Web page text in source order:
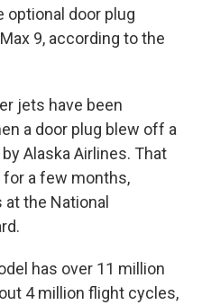
optional door plug
9, according to the
jets have been
a door plug blew off a
Alaska Airlines. That
for a few months,
the National
has over 11 million
4 million flight cycles,